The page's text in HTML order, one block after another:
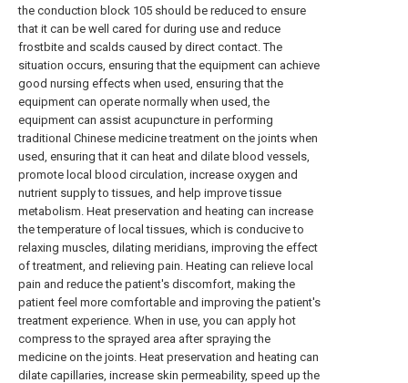
the conduction block 105 should be reduced to ensure
that it can be well cared for during use and reduce
frostbite and scalds caused by direct contact. The
situation occurs, ensuring that the equipment can achieve
good nursing effects when used, ensuring that the
equipment can operate normally when used, the
equipment can assist acupuncture in performing
traditional Chinese medicine treatment on the joints when
used, ensuring that it can heat and dilate blood vessels,
promote local blood circulation, increase oxygen and
nutrient supply to tissues, and help improve tissue
metabolism. Heat preservation and heating can increase
the temperature of local tissues, which is conducive to
relaxing muscles, dilating meridians, improving the effect
of treatment, and relieving pain. Heating can relieve local
pain and reduce the patient's discomfort, making the
patient feel more comfortable and improving the patient's
treatment experience. When in use, you can apply hot
compress to the sprayed area after spraying the
medicine on the joints. Heat preservation and heating can
dilate capillaries, increase skin permeability, speed up the